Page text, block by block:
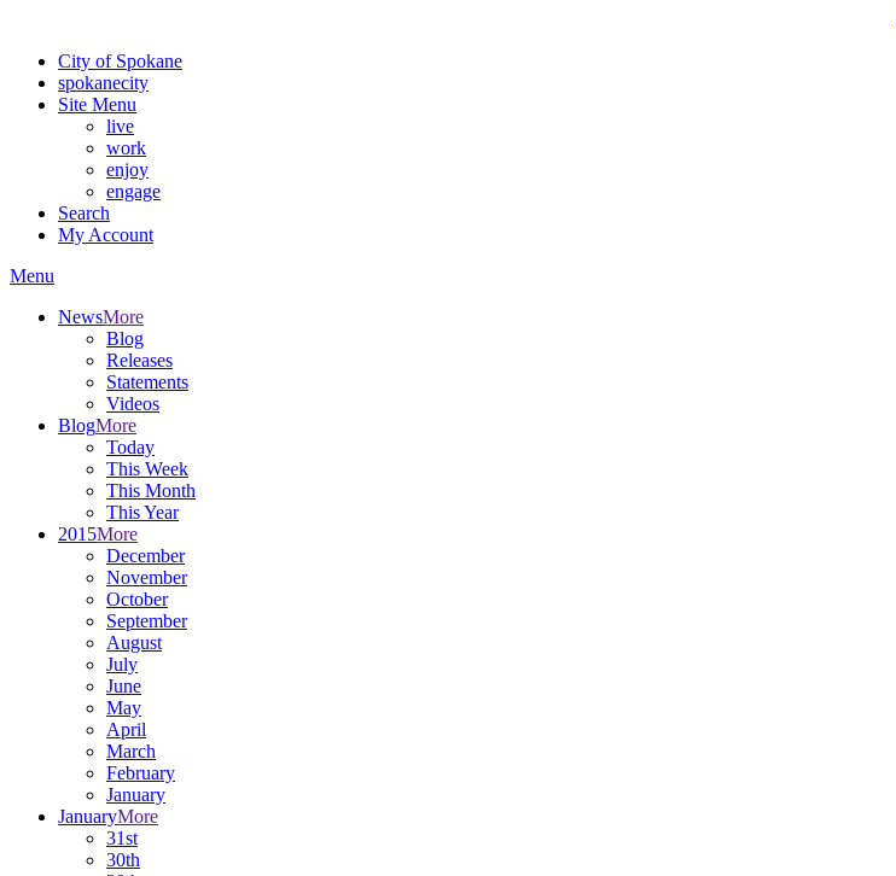
City of Spokane
spokanecity
Site Menu
live
work
enjoy
engage
Search
My Account
Menu
NewsMore
Blog
Releases
Statements
Videos
BlogMore
Today
This Week
This Month
This Year
2015More
December
November
October
September
August
July
June
May
April
March
February
January
JanuaryMore
31st
30th